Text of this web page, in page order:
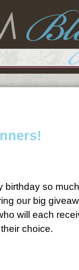
birthday so
our big
will each
choice.